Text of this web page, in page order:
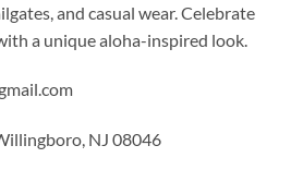
and casual wear. Celebrate
a unique aloha-inspired look.
NJ 08046